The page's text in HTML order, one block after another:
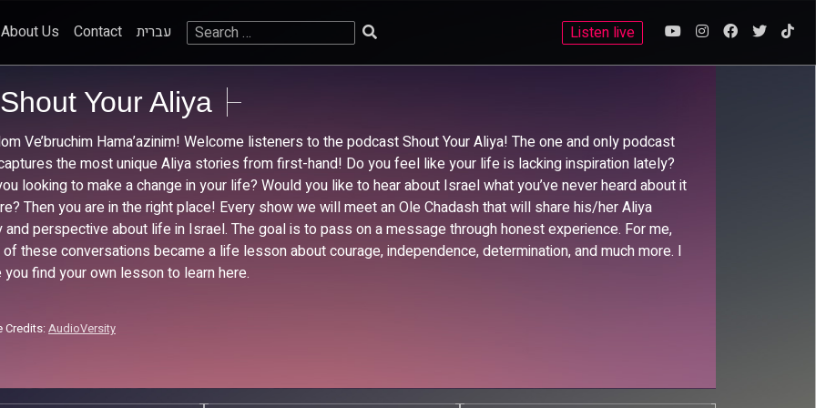
About Us Contact עברית
Search
Listen live
Shout Your Aliya
Ve’bruchim Hama’azinim! Welcome listeners to the podcast Shout Your Aliya! The one and only podcast
the most unique Aliya stories from first-hand! Do you feel like your life is lacking inspiration lately?
looking to make a change in your life? Would you like to hear about Israel what you’ve never heard about it
Then you are in the right place! Every show we will meet an Ole Chadash that will share his/her Aliya
and perspective about life in Israel. The goal is to pass on a message through honest experience. For me,
of these conversations became a life lesson about courage, independence, determination, and much more. I
you find your own lesson to learn here.
Credits:AudioVersity